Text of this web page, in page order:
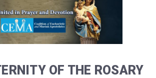
OF THE ROSARY